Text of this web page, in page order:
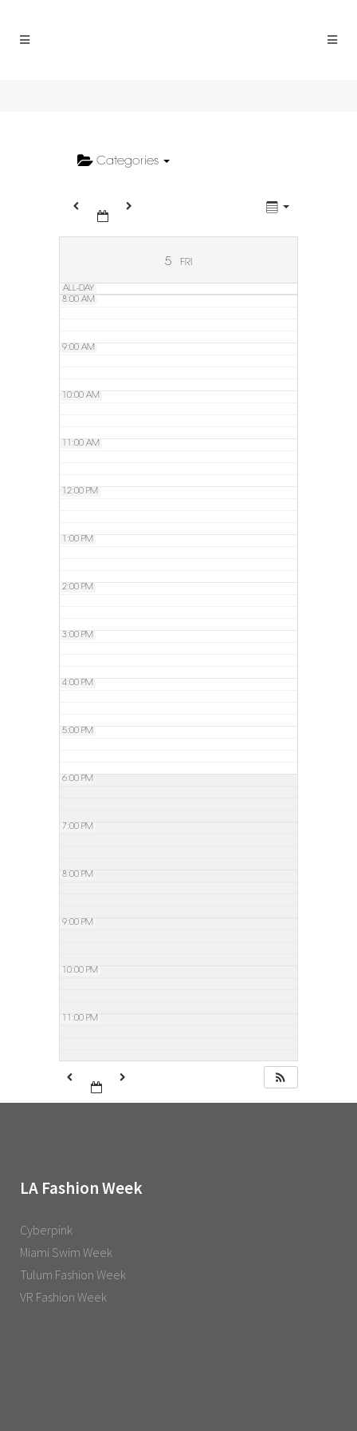
Categories
5 FRI
ALL-DAY
5:00 AM
6:00 AM
8:00 AM
9:00 AM
10:00 AM
11:00 AM
12:00 PM
1:00 PM
2:00 PM
3:00 PM
4:00 PM
5:00 PM
6:00 PM
7:00 PM
8:00 PM
9:00 PM
10:00 PM
11:00 PM
LA Fashion Week
Cyberpink
Miami Swim Week
Tulum Fashion Week
VR Fashion Week